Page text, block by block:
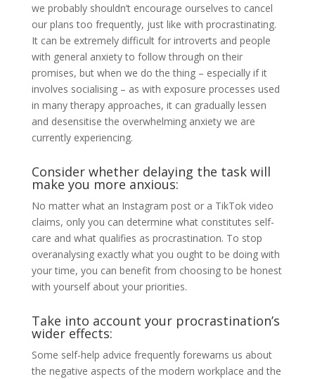
we probably shouldn’t encourage ourselves to cancel
our plans too frequently, just like with procrastinating.
It can be extremely difficult for introverts and people
with general anxiety to follow through on their
promises, but when we do the thing – especially if it
involves socialising – as with exposure processes used
in many therapy approaches, it can gradually lessen
and desensitise the overwhelming anxiety we are
currently experiencing.
Consider whether delaying the task will
make you more anxious:
No matter what an Instagram post or a TikTok video
claims, only you can determine what constitutes self-
care and what qualifies as procrastination. To stop
overanalysing exactly what you ought to be doing with
your time, you can benefit from choosing to be honest
with yourself about your priorities.
Take into account your procrastination’s
wider effects:
Some self-help advice frequently forewarns us about
the negative aspects of the modern workplace and the